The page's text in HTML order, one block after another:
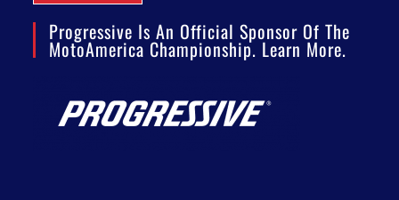
Progressive Is An Official Sponsor Of The
MotoAmerica Championship. Learn More.